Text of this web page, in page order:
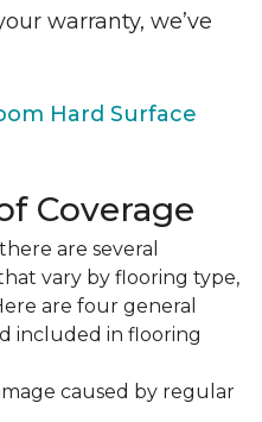
warranty, we’ve
Hard Surface
Coverage
are several
vary by flooring type,
are four general
included in flooring
caused by regular